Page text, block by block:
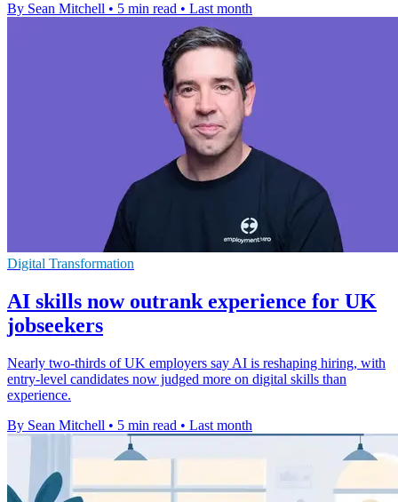
By Sean Mitchell • 5 min read • Last month
Digital Transformation
AI skills now outrank experience for UK
jobseekers
Nearly two-thirds of UK employers say AI is reshaping hiring, with
entry-level candidates now judged more on digital skills than
experience.
By Sean Mitchell • 5 min read • Last month